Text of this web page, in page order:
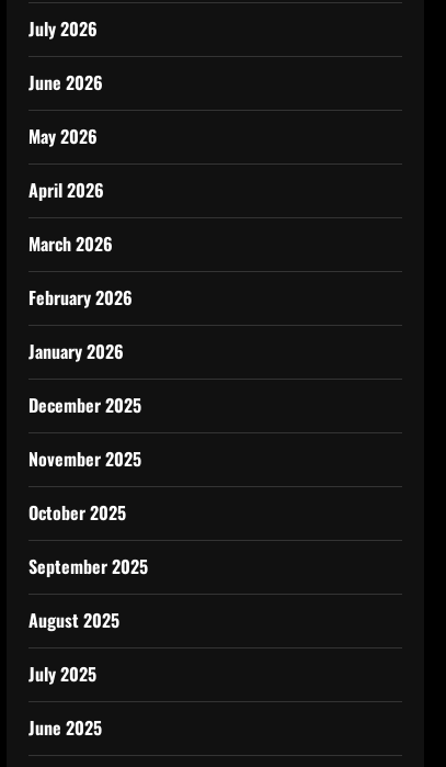
July 2026
June 2026
May 2026
April 2026
March 2026
February 2026
January 2026
December 2025
November 2025
October 2025
September 2025
August 2025
July 2025
June 2025